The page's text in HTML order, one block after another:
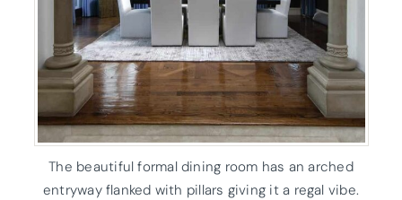
The beautiful formal dining room has an arched
entryway flanked with pillars giving it a regal vibe.